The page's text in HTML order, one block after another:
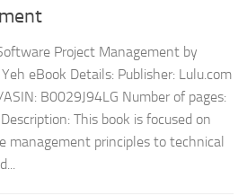
Project Management by
eBook Details: Publisher: Lulu.com
B0029J94LG Number of pages:
This book is focused on
management principles to technical